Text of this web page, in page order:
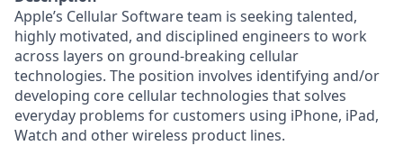
Apple’s Cellular Software team is seeking talented,
highly motivated, and disciplined engineers to work
across layers on ground-breaking cellular
technologies. The position involves identifying and/or
developing core cellular technologies that solves
everyday problems for customers using iPhone, iPad,
Watch and other wireless product lines.